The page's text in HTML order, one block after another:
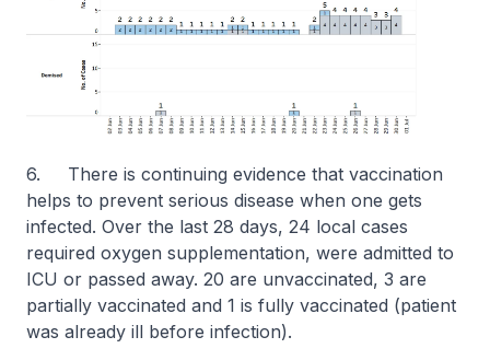
6. There is continuing evidence that vaccination
helps to prevent serious disease when one gets
infected. Over the last 28 days, 24 local cases
required oxygen supplementation, were admitted to
ICU or passed away. 20 are unvaccinated, 3 are
partially vaccinated and 1 is fully vaccinated (patient
was already ill before infection).